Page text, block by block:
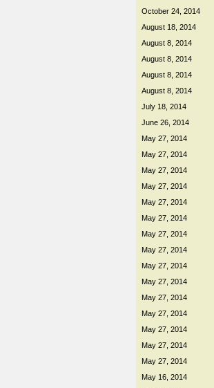
October 24, 2014
August 18, 2014
August 8, 2014
August 8, 2014
August 8, 2014
August 8, 2014
July 18, 2014
June 26, 2014
May 27, 2014
May 27, 2014
May 27, 2014
May 27, 2014
May 27, 2014
May 27, 2014
May 27, 2014
May 27, 2014
May 27, 2014
May 27, 2014
May 27, 2014
May 27, 2014
May 27, 2014
May 27, 2014
May 27, 2014
May 16, 2014